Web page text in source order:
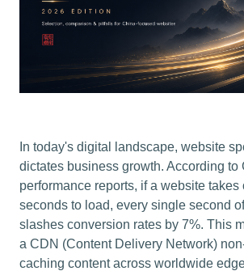
In today's digital landscape, website
dictates business growth. According to
performance reports, if a website takes
seconds to load, every single second
slashes conversion rates by 7%. This
a CDN (Content Delivery Network)
caching content across worldwide